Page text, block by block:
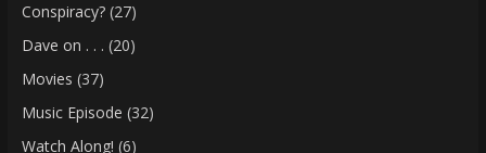
Conspiracy?(27)
Dave on . . . (20)
Movies (37)
Music Episode (32)
Watch Along! (6)